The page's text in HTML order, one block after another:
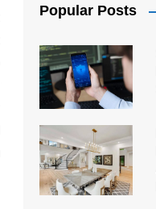
Popular Posts